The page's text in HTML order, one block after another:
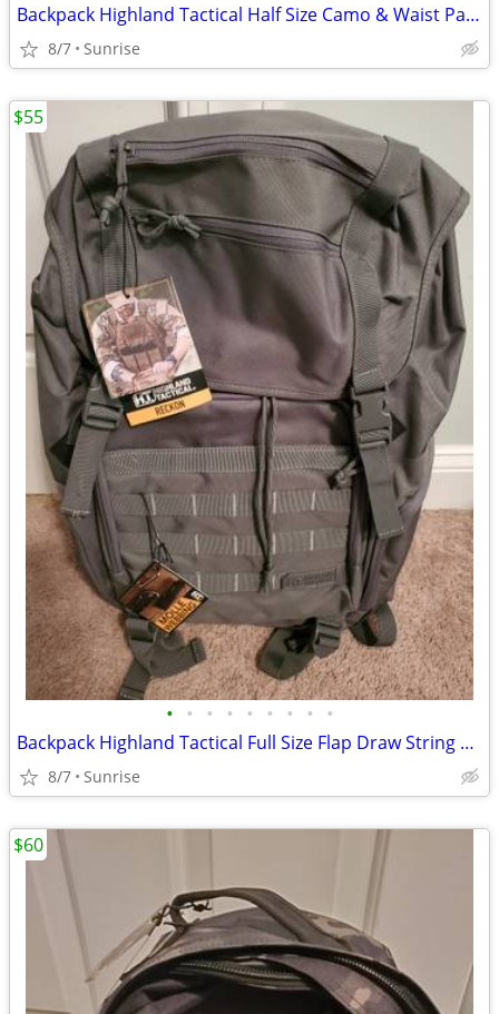
Backpack Highland Tactical Half Size Camo & Waist Pack Camo Set 2 NEW
8/7 Sunrise
• • • • • • • • •
Backpack Highland Tactical Full Size Flap Draw String Blue Or Gray NEW
8/7 Sunrise
$55
$60